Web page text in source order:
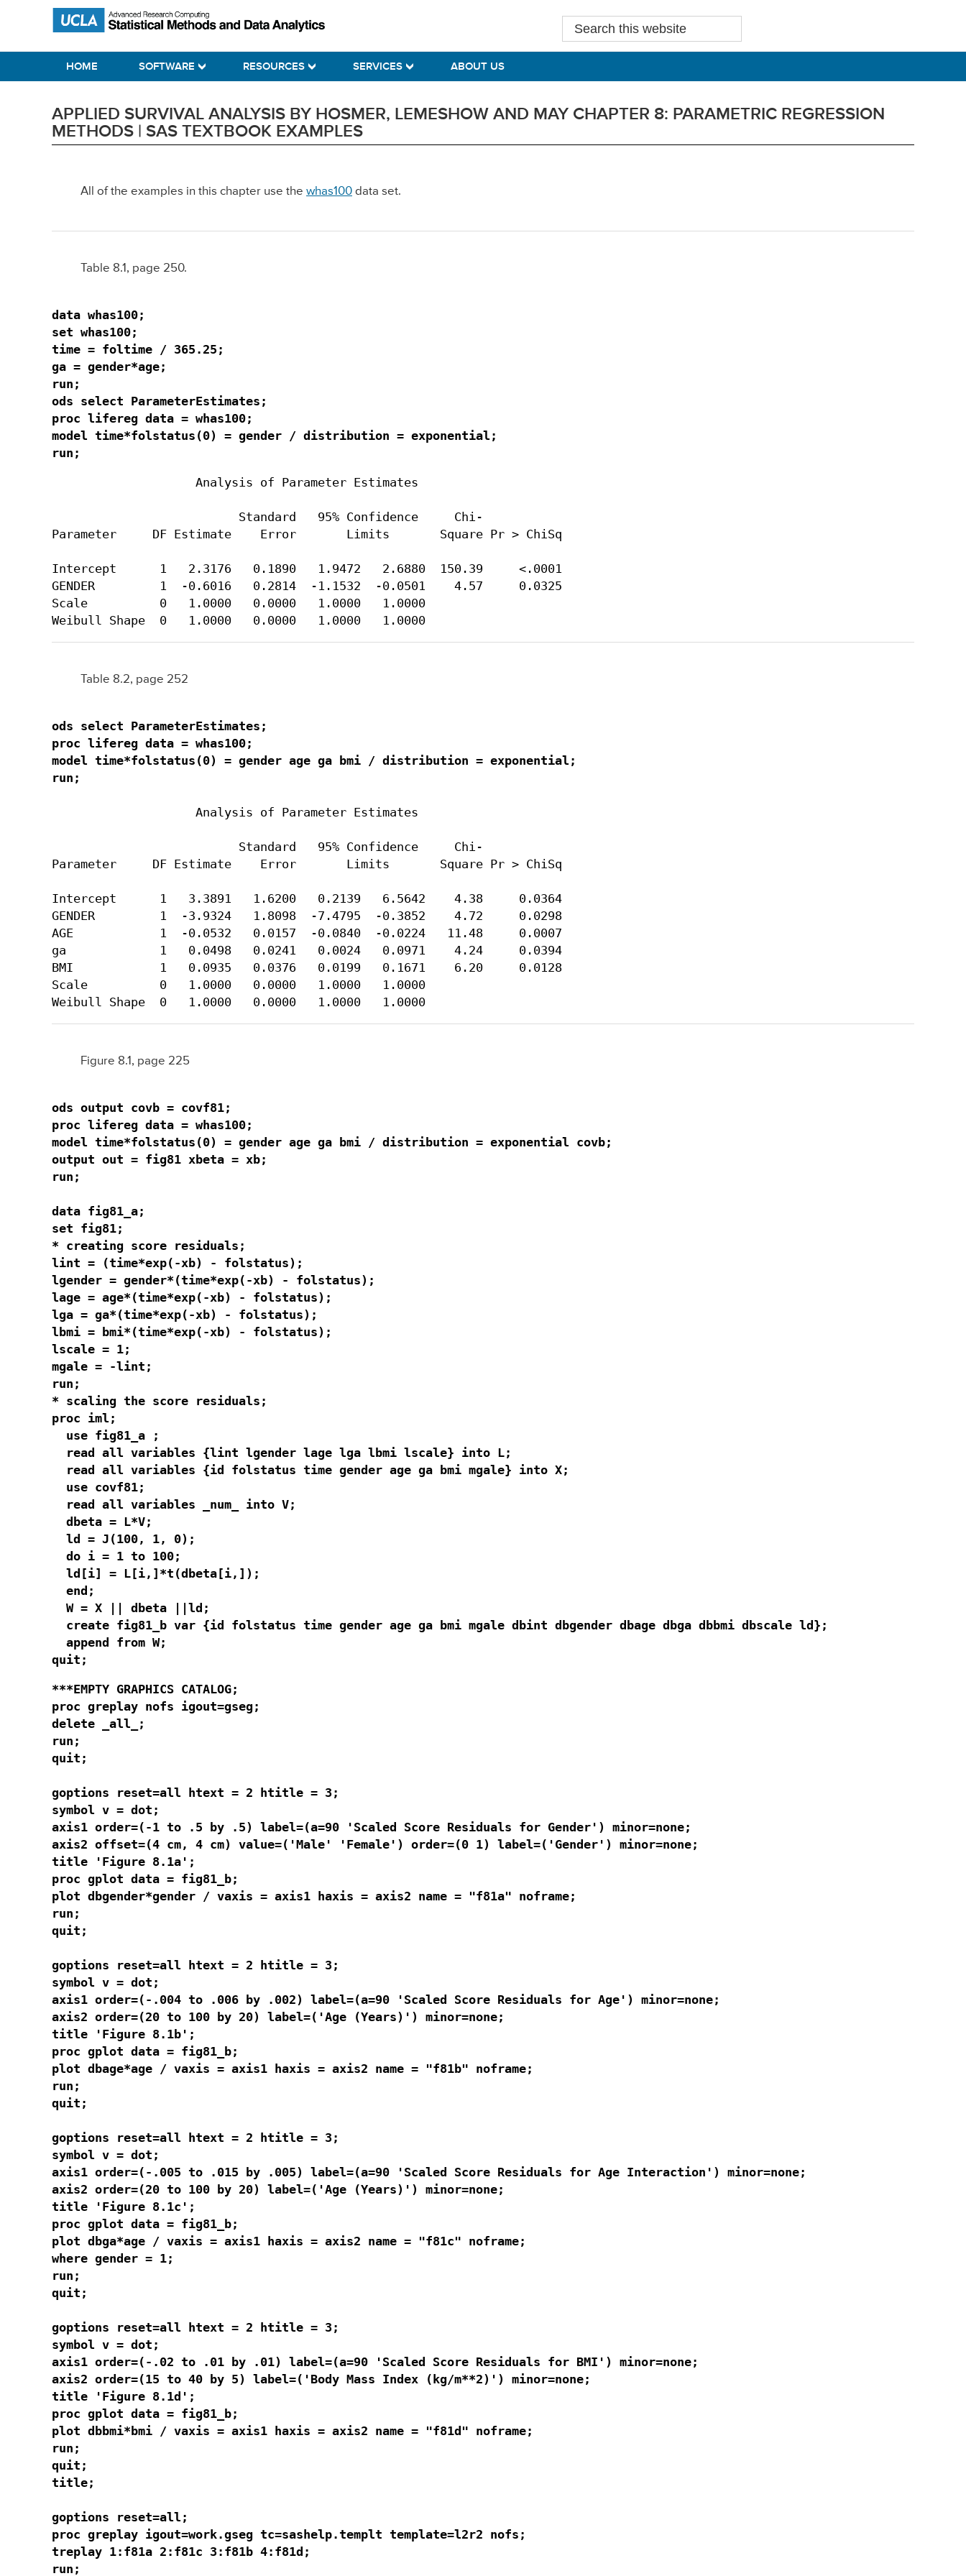
primary
main
primary
Statistical Methods and Data Analytics
Search
this
HOME SOFTWARE RESOURCES SERVICES ABOUT US
APPLIED SURVIVAL ANALYSIS BY HOSMER, LEMESHOW AND MAY CHAPTER 8: PARAMETRIC REGRESSION
METHODS | SAS TEXTBOOK EXAMPLES
All of the examples in this chapter use the whas100 data set.
Table 8.1, page 250.
data whas100;
set whas100;
time = foltime / 365.25;
ga = gender*age;
run;
ods select ParameterEstimates;
proc lifereg data = whas100;
model time*folstatus(0) = gender / distribution = exponential;
run;
                    Analysis of Parameter Estimates
                          Standard   95% Confidence     Chi-
Parameter     DF Estimate    Error       Limits       Square Pr > ChiSq
Intercept      1   2.3176   0.1890   1.9472   2.6880  150.39     <.0001
GENDER         1  -0.6016   0.2814  -1.1532  -0.0501    4.57     0.0325
Scale          0   1.0000   0.0000   1.0000   1.0000
Weibull Shape  0   1.0000   0.0000   1.0000   1.0000
Table 8.2, page 252
ods select ParameterEstimates;
proc lifereg data = whas100;
model time*folstatus(0) = gender age ga bmi / distribution = exponential;
run;
                    Analysis of Parameter Estimates
                          Standard   95% Confidence     Chi-
Parameter     DF Estimate    Error       Limits       Square Pr > ChiSq
Intercept      1   3.3891   1.6200   0.2139   6.5642    4.38     0.0364
GENDER         1  -3.9324   1.8098  -7.4795  -0.3852    4.72     0.0298
AGE            1  -0.0532   0.0157  -0.0840  -0.0224   11.48     0.0007
ga             1   0.0498   0.0241   0.0024   0.0971    4.24     0.0394
BMI            1   0.0935   0.0376   0.0199   0.1671    6.20     0.0128
Scale          0   1.0000   0.0000   1.0000   1.0000
Weibull Shape  0   1.0000   0.0000   1.0000   1.0000
Figure 8.1, page 225
ods output covb = covf81;
proc lifereg data = whas100;
model time*folstatus(0) = gender age ga bmi / distribution = exponential covb;
output out = fig81 xbeta = xb;
run;
data fig81_a;
set fig81;
* creating score residuals;
lint = (time*exp(-xb) - folstatus);
lgender = gender*(time*exp(-xb) - folstatus);
lage = age*(time*exp(-xb) - folstatus);
lga = ga*(time*exp(-xb) - folstatus);
lbmi = bmi*(time*exp(-xb) - folstatus);
lscale = 1;
mgale = -lint;
run;
* scaling the score residuals;
proc iml;
  use fig81_a ;
  read all variables {lint lgender lage lga lbmi lscale} into L;
  read all variables {id folstatus time gender age ga bmi mgale} into X;
  use covf81;
  read all variables _num_ into V;
  dbeta = L*V;
  ld = J(100, 1, 0);
  do i = 1 to 100;
  ld[i] = L[i,]*t(dbeta[i,]);
  end;
  W = X || dbeta ||ld;
  create fig81_b var {id folstatus time gender age ga bmi mgale dbint dbgender dbage dbga dbbmi dbscale ld};
  append from W;
quit;
***EMPTY GRAPHICS CATALOG;
proc greplay nofs igout=gseg;
delete _all_;
run;
quit;
goptions reset=all htext = 2 htitle = 3;
symbol v = dot;
axis1 order=(-1 to .5 by .5) label=(a=90 'Scaled Score Residuals for Gender') minor=none;
axis2 offset=(4 cm, 4 cm) value=('Male' 'Female') order=(0 1) label=('Gender') minor=none;
title 'Figure 8.1a';
proc gplot data = fig81_b;
plot dbgender*gender / vaxis = axis1 haxis = axis2 name = "f81a" noframe;
run;
quit;
goptions reset=all htext = 2 htitle = 3;
symbol v = dot;
axis1 order=(-.004 to .006 by .002) label=(a=90 'Scaled Score Residuals for Age') minor=none;
axis2 order=(20 to 100 by 20) label=('Age (Years)') minor=none;
title 'Figure 8.1b';
proc gplot data = fig81_b;
plot dbage*age / vaxis = axis1 haxis = axis2 name = "f81b" noframe;
run;
quit;
goptions reset=all htext = 2 htitle = 3;
symbol v = dot;
axis1 order=(-.005 to .015 by .005) label=(a=90 'Scaled Score Residuals for Age Interaction') minor=none;
axis2 order=(20 to 100 by 20) label=('Age (Years)') minor=none;
title 'Figure 8.1c';
proc gplot data = fig81_b;
plot dbga*age / vaxis = axis1 haxis = axis2 name = "f81c" noframe;
where gender = 1;
run;
quit;
goptions reset=all htext = 2 htitle = 3;
symbol v = dot;
axis1 order=(-.02 to .01 by .01) label=(a=90 'Scaled Score Residuals for BMI') minor=none;
axis2 order=(15 to 40 by 5) label=('Body Mass Index (kg/m**2)') minor=none;
title 'Figure 8.1d';
proc gplot data = fig81_b;
plot dbbmi*bmi / vaxis = axis1 haxis = axis2 name = "f81d" noframe;
run;
quit;
title;
goptions reset=all;
proc greplay igout=work.gseg tc=sashelp.templt template=l2r2 nofs;
treplay 1:f81a 2:f81c 3:f81b 4:f81d;
run;